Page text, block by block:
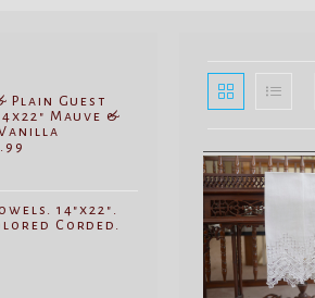
Plain Guest
Mauve &
14"x22".
Corded.